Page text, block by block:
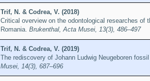
Trif, N. & Codrea, V. (2018)
Critical overview on the odontological researches of
Romania. Brukenthal, Acta Musei, 13(3), 486–497
Trif, N. & Codrea, V. (2019)
The rediscovery of Johann Ludwig Neugeboren
Musei, 14(3), 687–696